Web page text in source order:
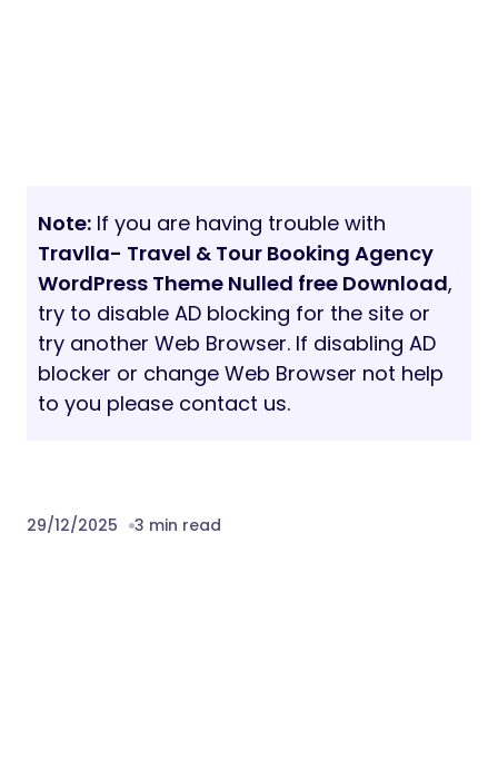
Note: If you are having trouble with
Travlla- Travel & Tour Booking Agency
WordPress Theme Nulled free Download,
try to disable AD blocking for the site or
try another Web Browser. If disabling AD
blocker or change Web Browser not help
to you please contact us.
29/12/2025 3 min read